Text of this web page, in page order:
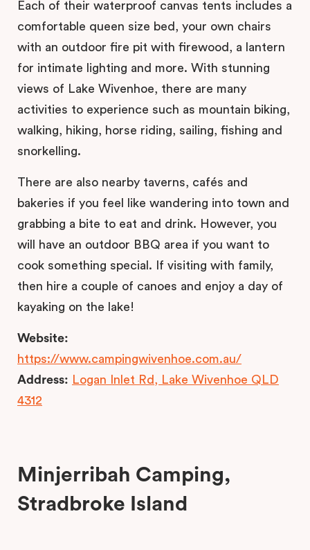
Each of their waterproof canvas tents includes a
comfortable queen size bed, your own chairs
with an outdoor fire pit with firewood, a lantern
for intimate lighting and more. With stunning
views of Lake Wivenhoe, there are many
activities to experience such as mountain biking,
walking, hiking, horse riding, sailing, fishing and
snorkelling.
There are also nearby taverns, cafés and
bakeries if you feel like wandering into town and
grabbing a bite to eat and drink. However, you
will have an outdoor BBQ area if you want to
cook something special. If visiting with family,
then hire a couple of canoes and enjoy a day of
kayaking on the lake!
Website:
https://www.campingwivenhoe.com.au/
Address: Logan Inlet Rd, Lake Wivenhoe QLD
4312
Minjerribah Camping,
Stradbroke Island